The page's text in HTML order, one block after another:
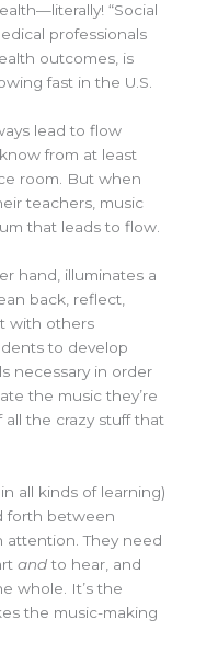
“Social
professionals
outcomes, is
fast in the U.S.
lead to flow
from at least
room
But when
teachers, music
that leads to flow.
hand, illuminates a
back, reflect,
with others
to develop
necessary in order
the music they’re
the crazy stuff that
all kinds of learning)
forth between
attention. They need
andto hear, and
whole. It’s the
the music-making